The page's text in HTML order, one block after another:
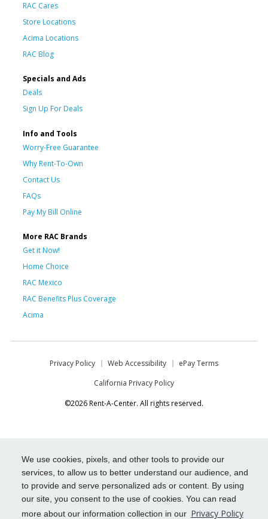
We use cookies, pixels, and other tools to provide our
services, to allow us to better understand our audience, and
to provide and serve personalized ads or content. By using
our site, you consent to the use of cookies. You can read
more about our information collection in our Privacy Policy
RAC Cares
Store Locations
Acima Locations
RAC Blog
Specials and Ads
Deals
Sign Up For Deals
Info and Tools
Worry-Free Guarantee
Why Rent-To-Own
Contact Us
FAQs
Pay My Bill Online
More RAC Brands
Get it Now!
Home Choice
RAC Mexico
RAC Benefits Plus Coverage
Acima
Privacy Policy Web Accessibility
ePay Terms
California Privacy Policy
©2026 Rent-A-Center. All rights reserved.